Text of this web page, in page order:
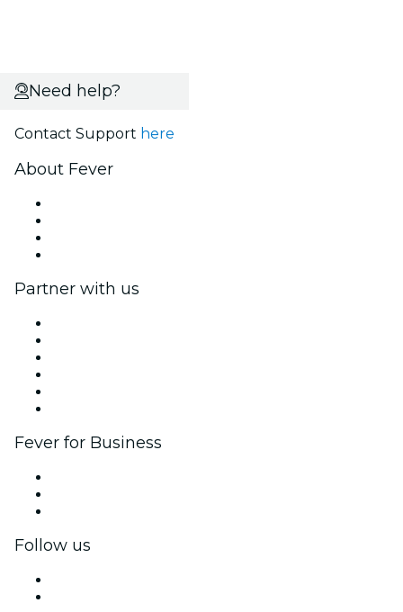
Need help?
Contact Support here
About Fever
Partner with us
Fever for Business
Follow us